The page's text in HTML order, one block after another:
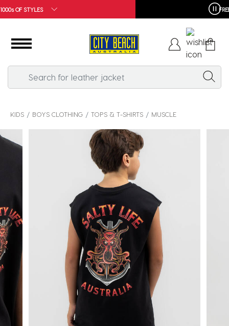
KIDS BOYS CLOTHING TOPS & T-SHIRTS MUSCLE